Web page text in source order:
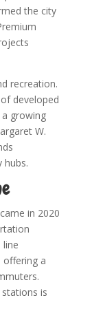
the city
recreation.
developed
growing
W.
hubs.
in 2020
line
a
is